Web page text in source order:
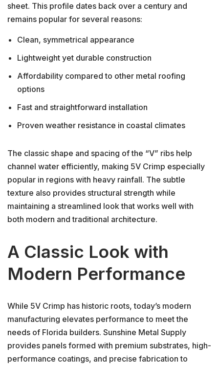
sheet. This profile dates back over a century and
remains popular for several reasons:
Clean, symmetrical appearance
Lightweight yet durable construction
Affordability compared to other metal roofing
options
Fast and straightforward installation
Proven weather resistance in coastal climates
The classic shape and spacing of the “V” ribs help
channel water efficiently, making 5V Crimp especially
popular in regions with heavy rainfall. The subtle
texture also provides structural strength while
maintaining a streamlined look that works well with
both modern and traditional architecture.
A Classic Look with
Modern Performance
While 5V Crimp has historic roots, today’s modern
manufacturing elevates performance to meet the
needs of Florida builders. Sunshine Metal Supply
provides panels formed with premium substrates, high-
performance coatings, and precise fabrication to